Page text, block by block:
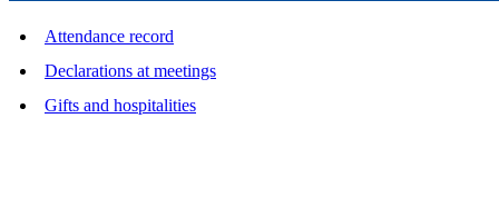
Attendance record
Declarations at meetings
Gifts and hospitalities